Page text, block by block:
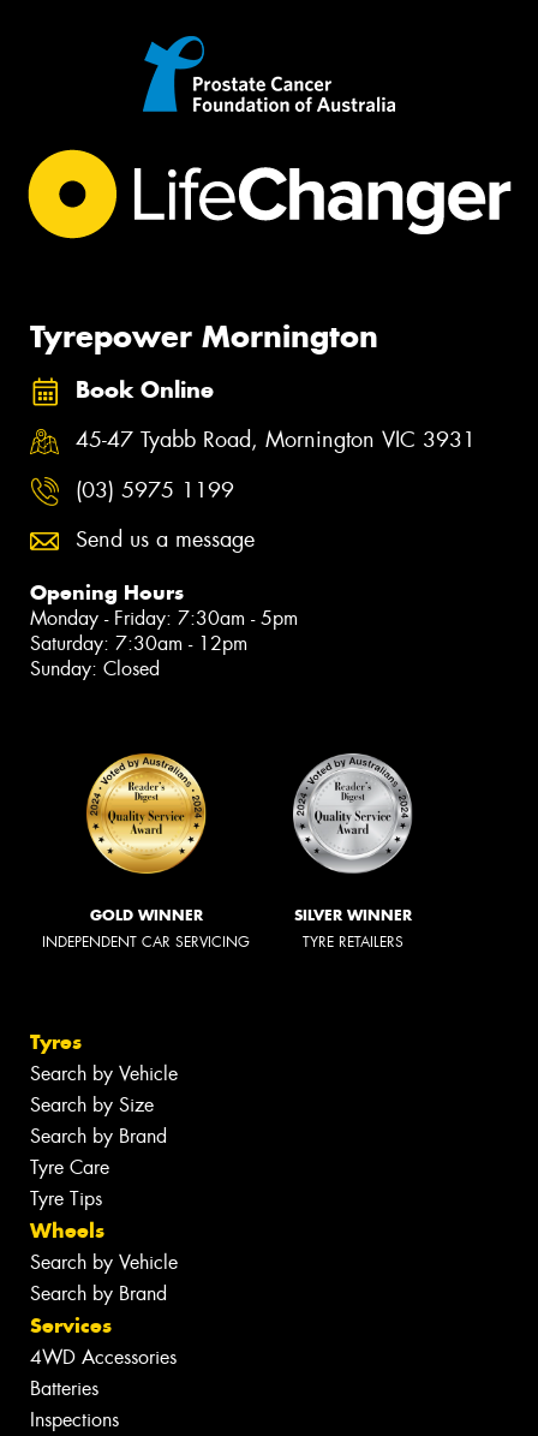
Tyrepower Mornington
Book Online
45-47 Tyabb Road, Mornington VIC 3931
(03) 5975 1199
Send us a message
Opening Hours
Monday - Friday: 7:30am - 5pm
Saturday: 7:30am - 12pm
Sunday: Closed
GOLD WINNER
INDEPENDENT CAR SERVICING
SILVER WINNER
TYRE RETAILERS
Tyres
Search by Vehicle
Search by Size
Search by Brand
Tyre Care
Tyre Tips
Wheels
Search by Vehicle
Search by Brand
Services
4WD Accessories
Batteries
Inspections